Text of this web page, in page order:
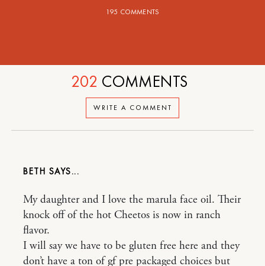
195 COMMENTS
WRITE A COMMENT
202 COMMENTS
BETH
My daughter and I love the marula face oil. Their
knock off of the hot Cheetos is now in ranch
flavor.
I will say we have to be gluten free here and they
don’t have a ton of gf pre packaged choices but